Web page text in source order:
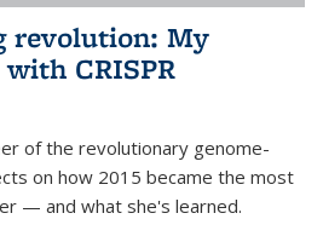
revolution: My
CRISPR
of the revolutionary genome-
on how 2015 became the most
— and what she's learned.